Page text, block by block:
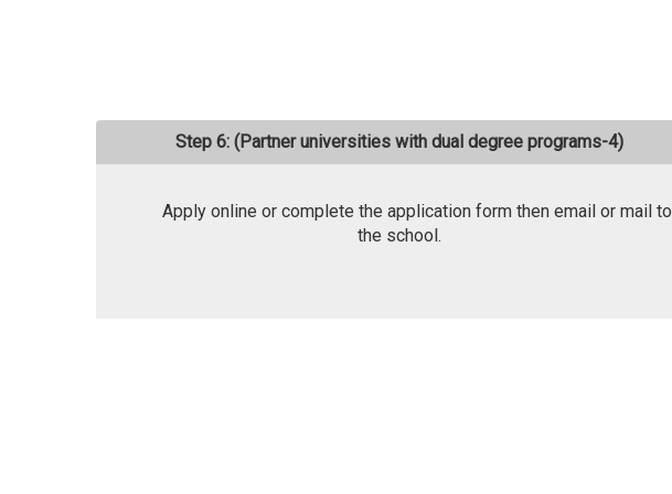
Step 6: (Partner universities with dual degree programs-4)
Apply online or complete the application form then email or mail to
the school.